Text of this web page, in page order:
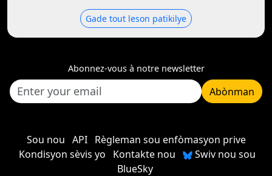
Gade tout leson patikilye
Abonnez-vous à notre newsletter
Abònman
Sou nou API
Règleman sou enfòmasyon prive
Kondisyon sèvis yo
Kontakte nou
Swiv nou sou
BlueSky